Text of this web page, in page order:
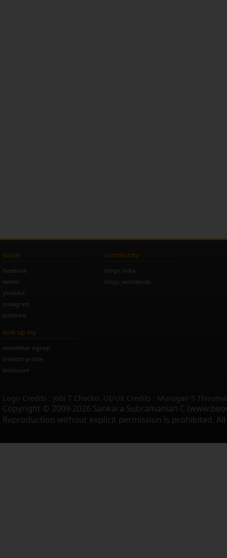
social
facebook
twitter
youtube
instagram
pinterest
community
blogs: india
blogs: worldwide
look up my
newsletter signup
linkedin profile
disclosure
Logo Credits : Jobi T Chacko. UI/UX Credits : Murugan S
Copyright © 2009-2026 Sankara Subramanian C
Reproduction without explicit permission is prohibited. All